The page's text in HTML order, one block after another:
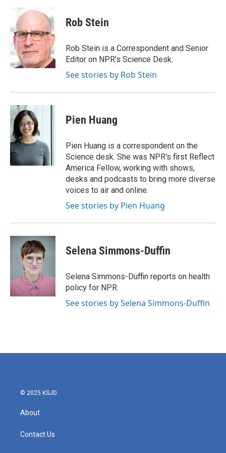
Rob Stein
Rob Stein is a Correspondent and Senior
Editor on NPR's Science Desk.
See stories by Rob Stein
Pien Huang
Pien Huang is a correspondent on the
Science desk. She was NPR's first Reflect
America Fellow, working with shows,
desks and podcasts to bring more diverse
voices to air and online.
See stories by Pien Huang
Selena Simmons-Duffin
Selena Simmons-Duffin reports on health
policy for NPR.
See stories by Selena Simmons-Duffin
© 2025 KSJD
About
Contact Us